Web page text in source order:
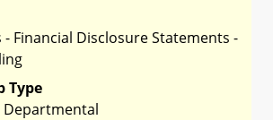
- Financial Disclosure Statements -
Type
Departmental